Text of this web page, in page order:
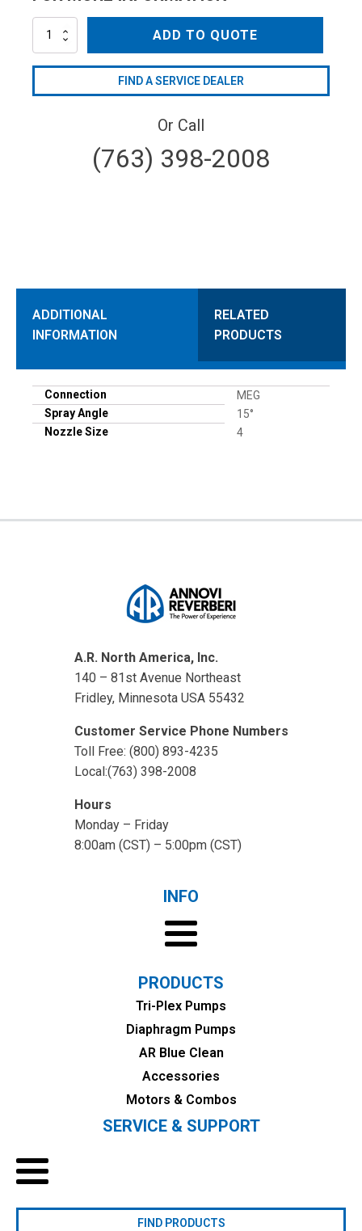
NZ1504
ADD TO QUOTE
FIND A SERVICE DEALER
Or Call
(763) 398-2008
ADDITIONAL
INFORMATION
RELATED
PRODUCTS
Connection
MEG
Spray Angle
15°
Nozzle Size
4
A.R. North America, Inc.
140 – 81st Avenue Northeast
Fridley, Minnesota USA 55432
Customer Service Phone Numbers
Toll Free: (800) 893-4235
Local:(763) 398-2008
Hours
Monday – Friday
8:00am (CST) – 5:00pm (CST)
INFO
PRODUCTS
Tri-Plex Pumps
Diaphragm Pumps
AR Blue Clean
Accessories
Motors & Combos
SERVICE & SUPPORT
FIND PRODUCTS